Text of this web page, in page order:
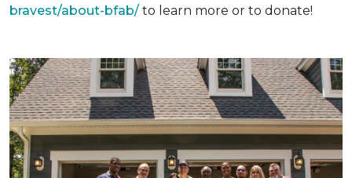
bravest/about-bfab/ to learn more or to donate!